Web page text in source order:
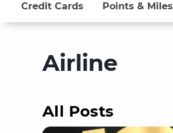
Credit Cards Points & Miles
Airline
All Posts